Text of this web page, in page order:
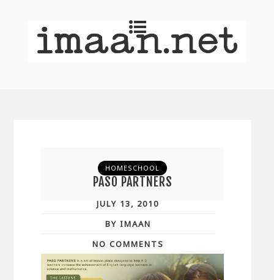
HOMESCHOOL
PASO PARTNERS
JULY 13, 2010
BY IMAAN
NO COMMENTS